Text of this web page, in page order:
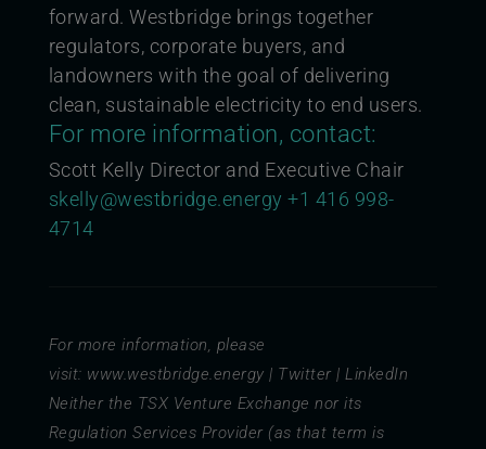
forward. Westbridge brings together
regulators, corporate buyers, and
landowners with the goal of delivering
clean, sustainable electricity to end users.
For more information, contact:
Scott Kelly Director and Executive Chair
skelly@westbridge.energy +1 416 998-
4714
For more information, please
visit: www.westbridge.energy | Twitter | LinkedIn
Neither the TSX Venture Exchange nor its
Regulation Services Provider (as that term is